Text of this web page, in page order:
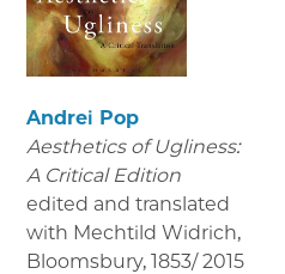
Andrei Pop
Aesthetics of Ugliness:
A Critical Edition
edited and translated
with Mechtild Widrich,
Bloomsbury, 1853/ 2015